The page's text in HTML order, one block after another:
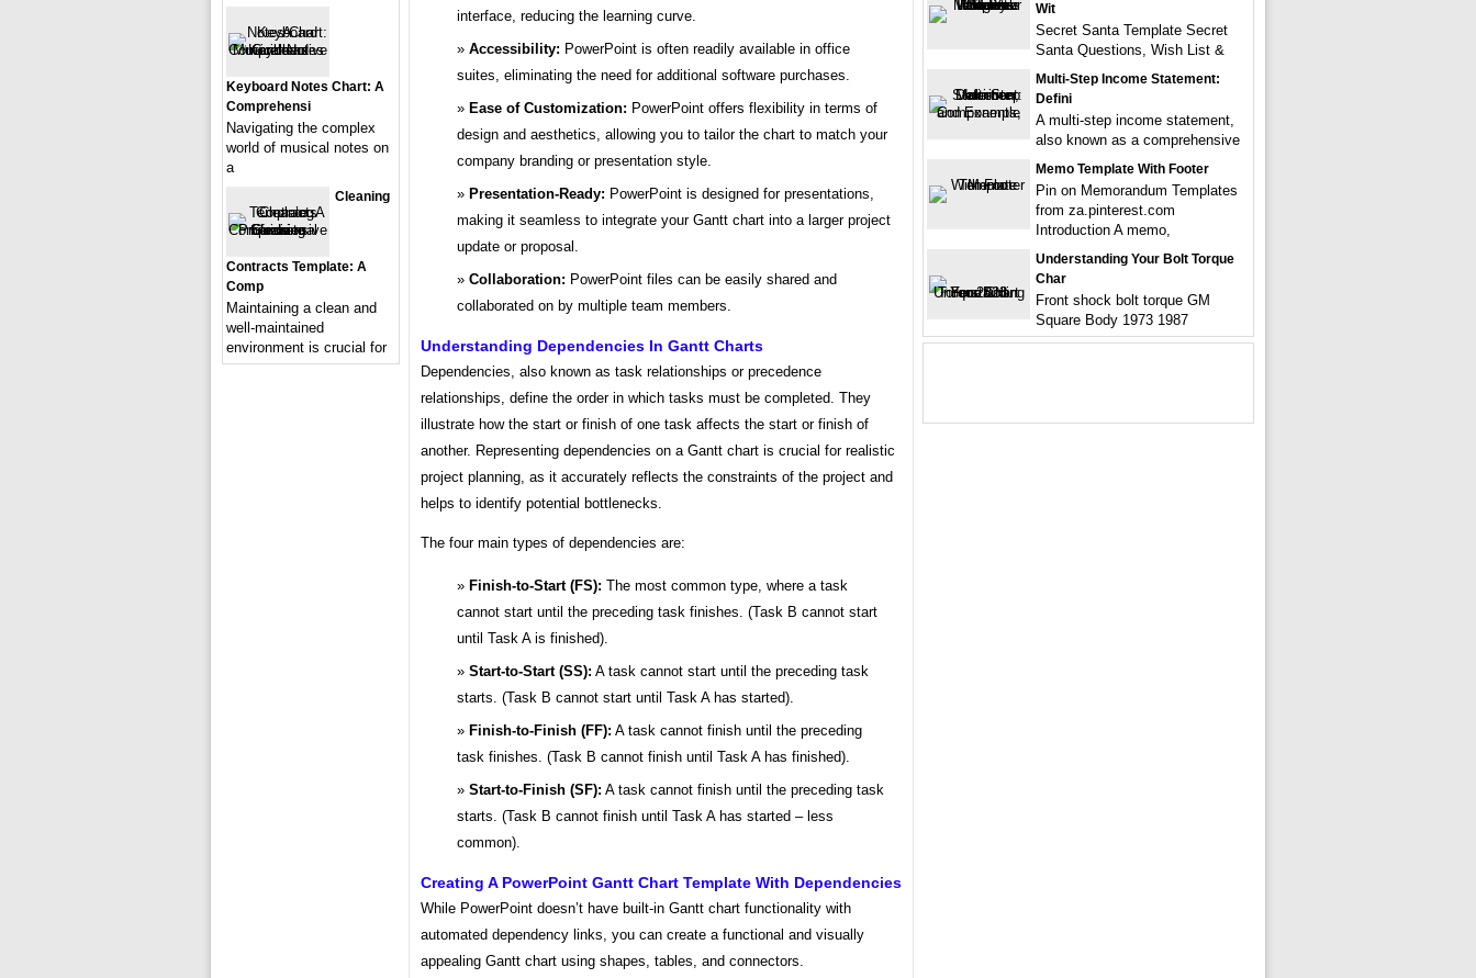
interface, reducing the learning curve.
Accessibility: PowerPoint is often readily available in office
suites, eliminating the need for additional software purchases.
Ease of Customization: PowerPoint offers flexibility in terms of
design and aesthetics, allowing you to tailor the chart to match your
company branding or presentation style.
Presentation-Ready: PowerPoint is designed for presentations,
making it seamless to integrate your Gantt chart into a larger project
update or proposal.
Collaboration: PowerPoint files can be easily shared and
collaborated on by multiple team members.
Understanding Dependencies In Gantt Charts
Dependencies, also known as task relationships or precedence
relationships, define the order in which tasks must be completed. They
illustrate how the start or finish of one task affects the start or finish of
another. Representing dependencies on a Gantt chart is crucial for realistic
project planning, as it accurately reflects the constraints of the project and
helps to identify potential bottlenecks.
The four main types of dependencies are:
Finish-to-Start (FS): The most common type, where a task
cannot start until the preceding task finishes. (Task B cannot start
until Task A is finished).
Start-to-Start (SS): A task cannot start until the preceding task
starts. (Task B cannot start until Task A has started).
Finish-to-Finish (FF): A task cannot finish until the preceding
task finishes. (Task B cannot finish until Task A has finished).
Start-to-Finish (SF): A task cannot finish until the preceding task
starts. (Task B cannot finish until Task A has started – less
common).
Creating A PowerPoint Gantt Chart Template With Dependencies
While PowerPoint doesn’t have built-in Gantt chart functionality with
automated dependency links, you can create a functional and visually
appealing Gantt chart using shapes, tables, and connectors.
Keyboard Notes Chart: A
Comprehensi
Navigating the complex
world of musical notes on
a
Cleaning
Contracts Template: A
Comp
Maintaining a clean and
well-maintained
environment is crucial for
Wit
Secret Santa Template Secret
Santa Questions, Wish List &
Multi-Step Income Statement:
Defini
A multi-step income statement,
also known as a comprehensive
Memo Template With Footer
Pin on Memorandum Templates
from za.pinterest.com
Introduction A memo,
Understanding Your Bolt Torque
Char
Front shock bolt torque GM
Square Body 1973 1987